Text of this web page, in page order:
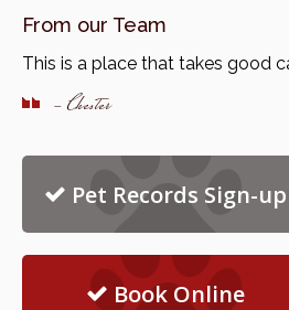
From our Team
This is a place that takes good
- Chester
Pet Records Sign-up
Book Online